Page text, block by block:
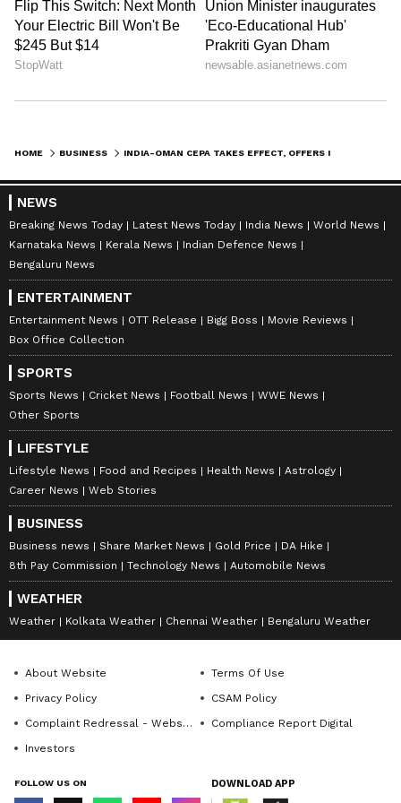
staff and is published from a syndicated feed.)
HOME BUSINESS
NEWS
Breaking News Today Latest News Today India News
World News
Karnataka News
Kerala News
Indian Defence News
Bengaluru News
ENTERTAINMENT
Entertainment News OTT Release Bigg Boss
Movie Reviews
Box Office Collection
SPORTS
Sports News Cricket News Football News
WWE News
Other Sports
LIFESTYLE
Lifestyle News Food and Recipes Health News
Astrology
Career News
Web Stories
BUSINESS
Business news Share Market News Gold Price
DA Hike
8th Pay Commission
Technology News Automobile News
WEATHER
Weather Kolkata Weather Chennai Weather Bengaluru Weather
About Website
Terms Of Use
Privacy Policy
CSAM Policy
Complaint Redressal - Website
Compliance Report Digital
Investors
FOLLOW US ON DOWNLOAD APP